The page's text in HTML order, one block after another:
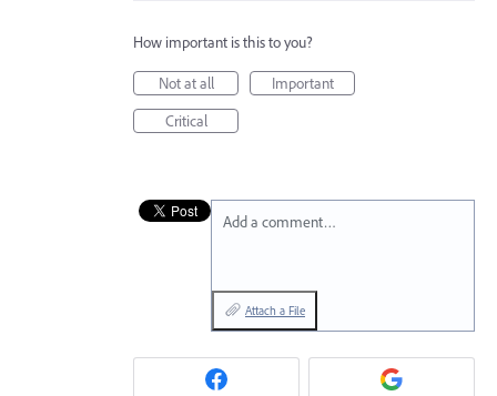
How important is this to you?
Not at all
Important
Critical
Add a comment…
Attach a File